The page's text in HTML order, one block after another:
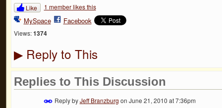
Like 1 member likes this
MySpace Facebook
Views: 1374
▶Reply to This
Replies to This Discussion
Reply byJeff Branzburg on June 21, 2010 at 7:36pm